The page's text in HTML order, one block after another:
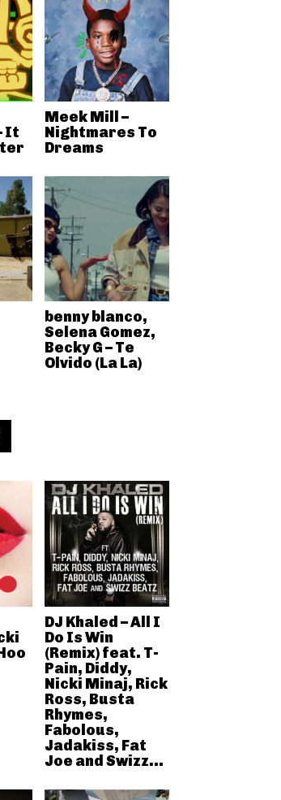
It
Meek Mill –
Nightmares To
Dreams
benny blanco,
Selena Gomez,
Becky G – Te
Olvido (La La)
DJ Khaled – All I
Do Is Win
(Remix) feat. T-
Pain, Diddy,
Nicki Minaj, Rick
Ross, Busta
Rhymes,
Fabolous,
Jadakiss, Fat
Joe and Swizz...